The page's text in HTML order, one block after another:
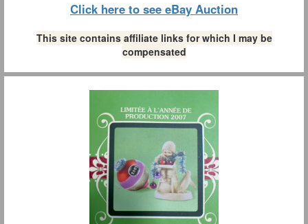
Click here to see eBay Auction
This site contains affiliate links for which I may be
compensated